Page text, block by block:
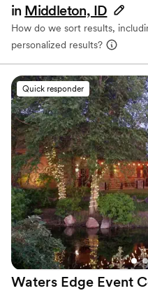
in Middleton, ID
How do we sort results,
personalized results?
Quick responder
Waters Edge Event